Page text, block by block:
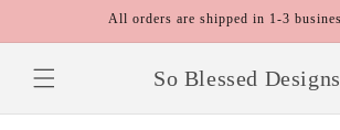
All orders are shipped in 1-3
So Blessed Designs